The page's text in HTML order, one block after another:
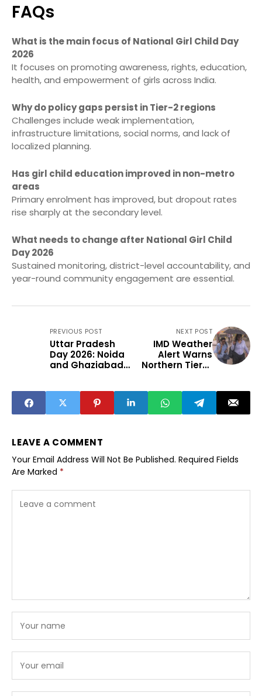
FAQs
What is the main focus of National Girl Child Day
2026
It focuses on promoting awareness, rights, education,
health, and empowerment of girls across India.
Why do policy gaps persist in Tier-2 regions
Challenges include weak implementation,
infrastructure limitations, social norms, and lack of
localized planning.
Has girl child education improved in non-metro
areas
Primary enrolment has improved, but dropout rates
rise sharply at the secondary level.
What needs to change after National Girl Child
Day 2026
Sustained monitoring, district-level accountability, and
year-round community engagement are essential.
PREVIOUS POST
Uttar Pradesh
Day 2026: Noida
and Ghaziabad
NEXT POST
IMD Weather
Alert Warns
Northern Tier-2
LEAVE A COMMENT
Your Email Address Will Not Be Published. Required Fields
Are Marked *